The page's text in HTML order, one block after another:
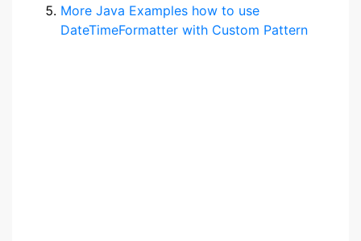
More Java Examples how to use
DateTimeFormatter with Custom Pattern